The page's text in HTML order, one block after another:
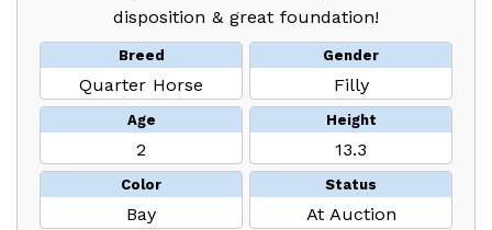
disposition & great foundation!
Breed
Quarter Horse
Gender
Filly
Age
2
Height
13.3
Color
Bay
Status
At Auction